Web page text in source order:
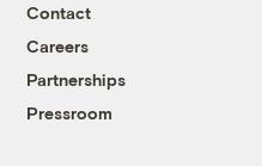
Contact
Careers
Partnerships
Pressroom